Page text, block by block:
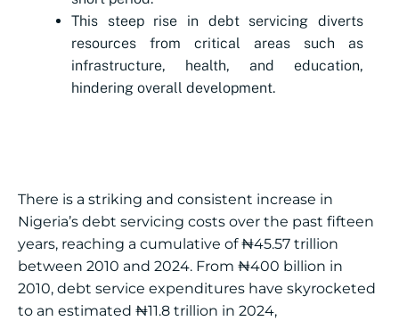
This steep rise in debt servicing diverts
resources from critical areas such as
infrastructure, health, and education,
hindering overall development.
There is a striking and consistent increase in
Nigeria’s debt servicing costs over the past fifteen
years, reaching a cumulative of ₦45.57 trillion
between 2010 and 2024. From ₦400 billion in
2010, debt service expenditures have skyrocketed
to an estimated ₦11.8 trillion in 2024,